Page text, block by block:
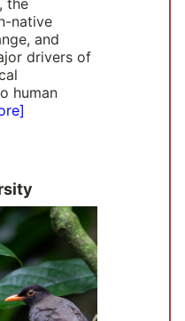
native
and
drivers of
human